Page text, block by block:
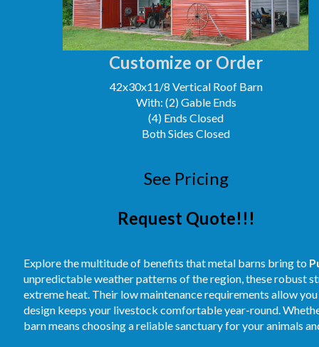
Customize or Order
42x30x11/8 Vertical Roof Barn
With: (2) Gable Ends
(4) Ends Closed
Both Sides Closed
See Pricing
Request Quote!!!
Explore the multitude of benefits that metal barns bring to
unpredictable weather patterns of the region, these robust
extreme heat. Their low maintenance requirements allow
design keeps your livestock comfortable year-round.
barn means choosing a reliable sanctuary for your animals